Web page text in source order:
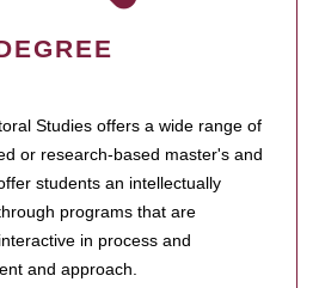
Studies offers a wide range of
or research-based master's and
students an intellectually
programs that are
in process and
and approach.